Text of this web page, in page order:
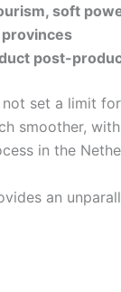
soft
post-
not set a limit
smoother,
in the
an